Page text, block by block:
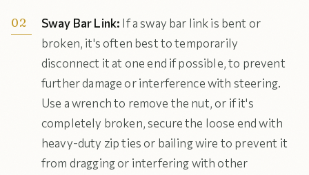
Sway Bar Link: If a sway bar link is bent or
broken, it's often best to temporarily
disconnect it at one end if possible, to prevent
further damage or interference with steering.
Use a wrench to remove the nut, or if it's
completely broken, secure the loose end with
heavy-duty zip ties or bailing wire to prevent it
from dragging or interfering with other